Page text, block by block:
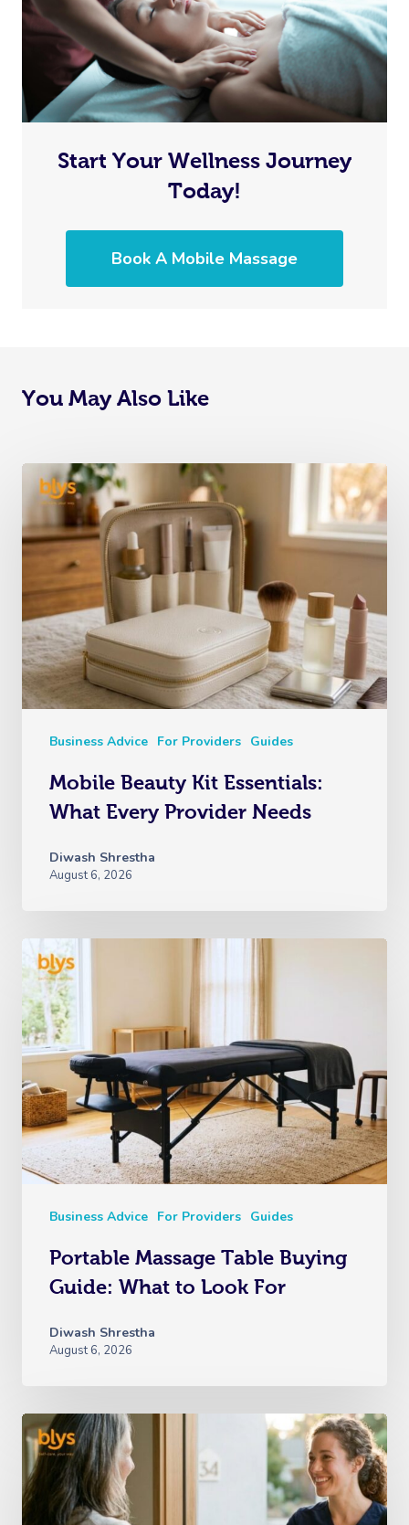
Start Your Wellness Journey
Today!
Book A Mobile Massage
You May Also Like
Business Advice For Providers Guides
Mobile Beauty Kit Essentials:
What Every Provider Needs
Diwash Shrestha
August 6, 2026
Business Advice For Providers Guides
Portable Massage Table Buying
Guide: What to Look For
Diwash Shrestha
August 6, 2026